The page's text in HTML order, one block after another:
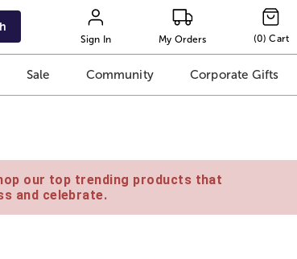
Sign In My Orders (0) Cart
Sale Community Corporate Gifts
our top trending products that
and celebrate.